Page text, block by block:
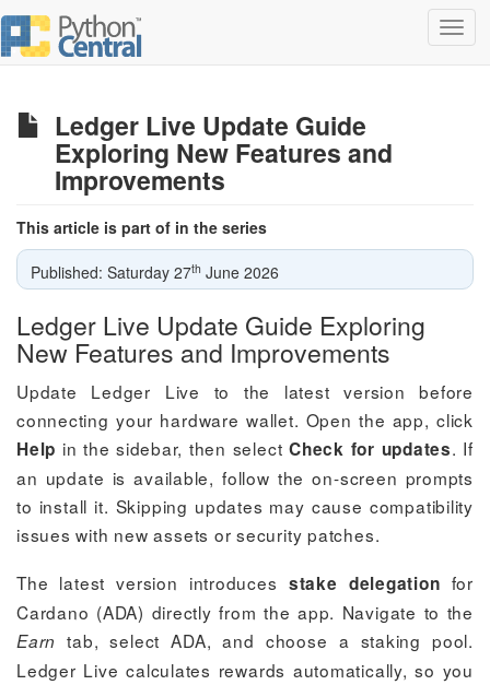
Ledger Live Update Guide
Exploring New Features and
Improvements
This article is part of in the series
Published: Saturday 27th June 2026
Ledger Live Update Guide Exploring
New Features and Improvements
Update Ledger Live to the latest version before
connecting your hardware wallet. Open the app, click
Help in the sidebar, then select Check for updates. If
an update is available, follow the on-screen prompts
to install it. Skipping updates may cause compatibility
issues with new assets or security patches.
The latest version introduces stake delegation for
Cardano (ADA) directly from the app. Navigate to the
Earn tab, select ADA, and choose a staking pool.
Ledger Live calculates rewards automatically, so you